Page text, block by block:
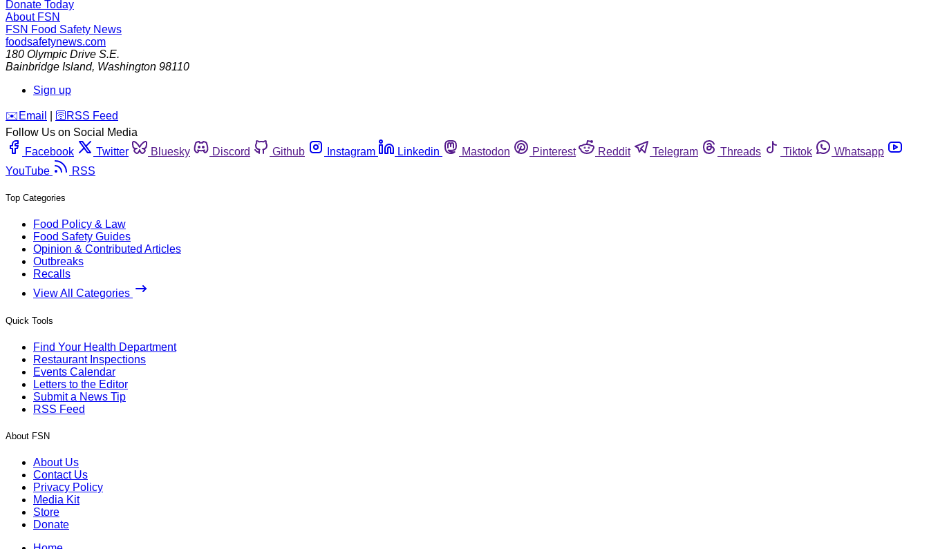
Donate Today
About FSN
FSN Food Safety News
foodsafetynews.com
180 Olympic Drive S.E.
Bainbridge Island, Washington 98110
Sign up
️✉️ Email 🛜 RSS Feed
Follow Us on Social Media
Facebook
Twitter Bluesky Discord Github Instagram Linkedin Mastodon Pinterest Reddit Telegram Threads Tiktok
Whatsapp
YouTube
RSS
Top Categories
Food Policy & Law
Food Safety Guides
Opinion & Contributed Articles
Outbreaks
Recalls
View All Categories
Quick Tools
Find Your Health Department
Restaurant Inspections
Events Calendar
Letters to the Editor
Submit a News Tip
RSS Feed
About FSN
About Us
Contact Us
Privacy Policy
Media Kit
Store
Donate